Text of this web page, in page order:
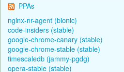
PPAs
nginx-nr-agent (bionic)
code-insiders (stable)
google-chrome-canary (stable)
google-chrome-stable (stable)
timescaledb (jammy-pgdg)
opera-stable (stable)